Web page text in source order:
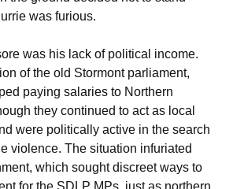
was furious.
was his lack of political income.
of the old Stormont parliament,
paying salaries to Northern
they continued to act as local
were politically active in the search
violence. The situation infuriated
which sought discreet ways to
for the SDLP MPs, just as northern